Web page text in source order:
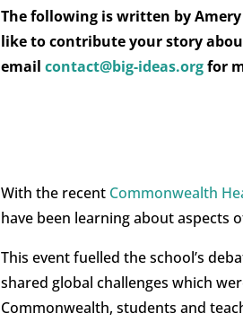
The following is written by
like to contribute your story
emailcontact@big-ideas.orgfor
With the recent Commonwealth
have been learning about aspects
This event fuelled the school’s
shared global challenges which
Commonwealth, students and